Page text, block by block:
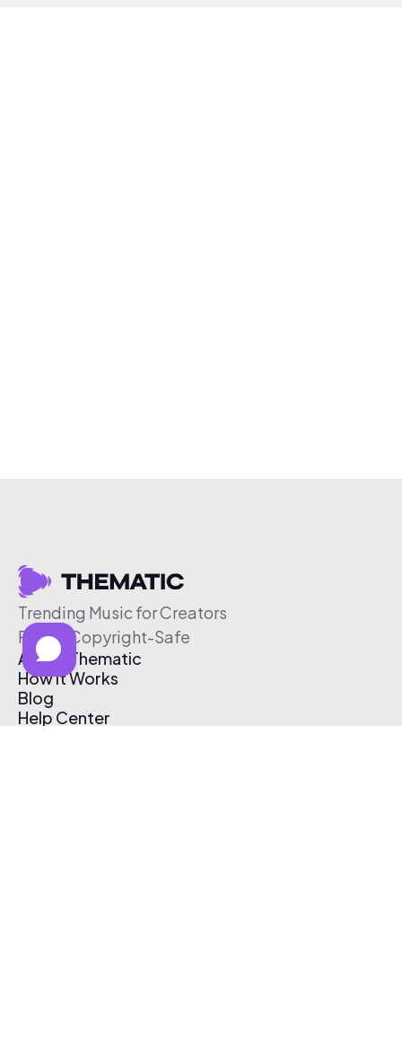
Trending Music for Creators
Free & Copyright-Safe
About Thematic
How It Works
Blog
Help Center